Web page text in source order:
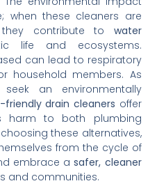
when these cleaners are
contribute to water
life and ecosystems.
can lead to respiratory
household members. As
an environmentally
friendly drain cleaners offer
harm to both plumbing
these alternatives,
from the cycle of
embrace asafer, cleaner
and communities.